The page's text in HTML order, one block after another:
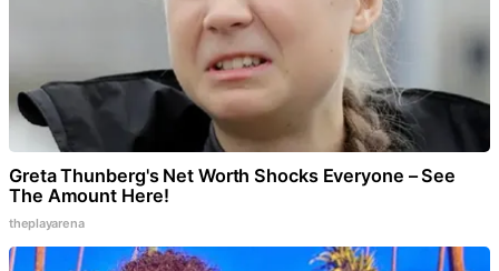
Greta Thunberg's Net Worth Shocks Everyone – See
The Amount Here!
theplayarena